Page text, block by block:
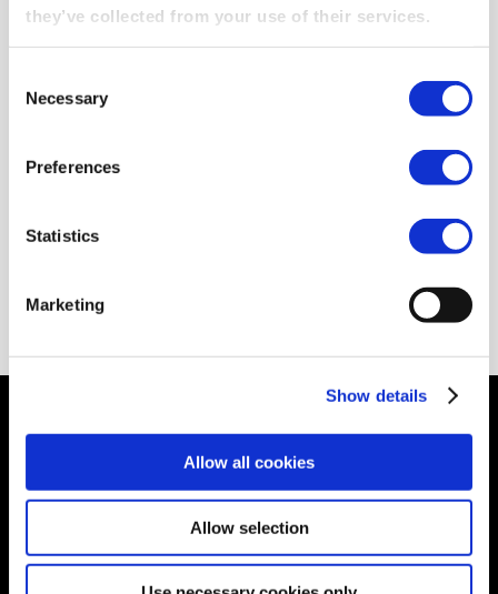
they’ve collected from your use of their services.
Selection
Necessary
Preferences
Statistics
Marketing
Show details
Allow all cookies
Allow selection
afpm.org
© Petrochemicals Europe –Contact–Glossary–
Terms of use–Cookies Policy
Policy–Privacy Centre–Sitemap